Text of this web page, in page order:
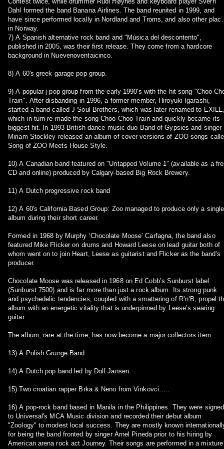
Dahl formed the band Banana Airlines. The band reunited in 1999, and
have since performed locally in Nordland and Troms, and also other
in Norway.
7) A Spanish alternative rock band and "Música del descontento",
published in 2005, was their first release. They come from a hardcore
background in Nuevenoventaicinco.
8) A 60's greek garage pop group.
9) A popular j-pop group from the early 1990's with the hit song "Choo
Train". After disbanding in 1996, a former member, Hiroyuki Igarashi,
started a band called J-Soul Brothers, which was later renamed to EXILE,
which in turn re-made the song Choo Choo Train and quickly became its
biggest hit. In 1993 British dance music duo Band of Gypsies and singer
Miriam Stockley released an album of cover versions of ZOO songs
Song of ZOO Meets House Style.
10) A Canadian band featured on "Untapped Volume 1" (available as a
CD and online) produced by Calgary-based Big Rock Brewery.
11) A Dutch progressive rock band
12) A 60's California Based Group: Zoo managed to produce only a single
album during their short career.
Formed in 1968 by Murphy ‘Chocolate Moose’ Carfagna, the band also
featured Mike Flicker on drums and Howard Leese on lead guitar both of
whom went on to join Heart, Leese as guitarist and Flicker as the band’s
producer.
Chocolate Moose was released in 1968 on Ed Cobb’s Sunburst label
(Sunburst 7500) and is far more than just a rock album. Its strong punk
and psychedelic tendencies, coupled with a smattering of R’n’B, propel
album with an energetic vitality that is underpinned by Leese’s searing
guitar.
The album, rare at the time, has now become a major collectors item.
13) A Polish Grunge Band
14) A Dutch pop band led by Dolf Jansen
15) Two croatian rapper Brka & Neno from Vinkovci…..
16) A pop-rock band based in Manila in the Philippines. They were signed
to Universal's MCA Music division and recorded their debut album
"Zoology" to modest local success. They are mostly known
for being the band fronted by singer Arnel Pineda prior to his hiring by
American arena rock act Journey. Their songs are performed in a mixture